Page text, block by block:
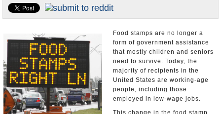
U.S. and the World
Food stamps are no longer a
form of government assistance
that mostly children and seniors
need to survive. Today, the
majority of recipients in the
United States are working-age
people, including those
employed in low-wage jobs.
This change in the food stamp